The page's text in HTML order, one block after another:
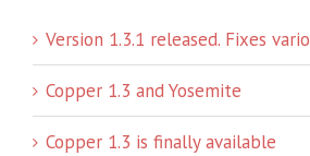
Version 1.3.1 released. Fixes
Copper 1.3 and Yosemite
Copper 1.3 is finally available